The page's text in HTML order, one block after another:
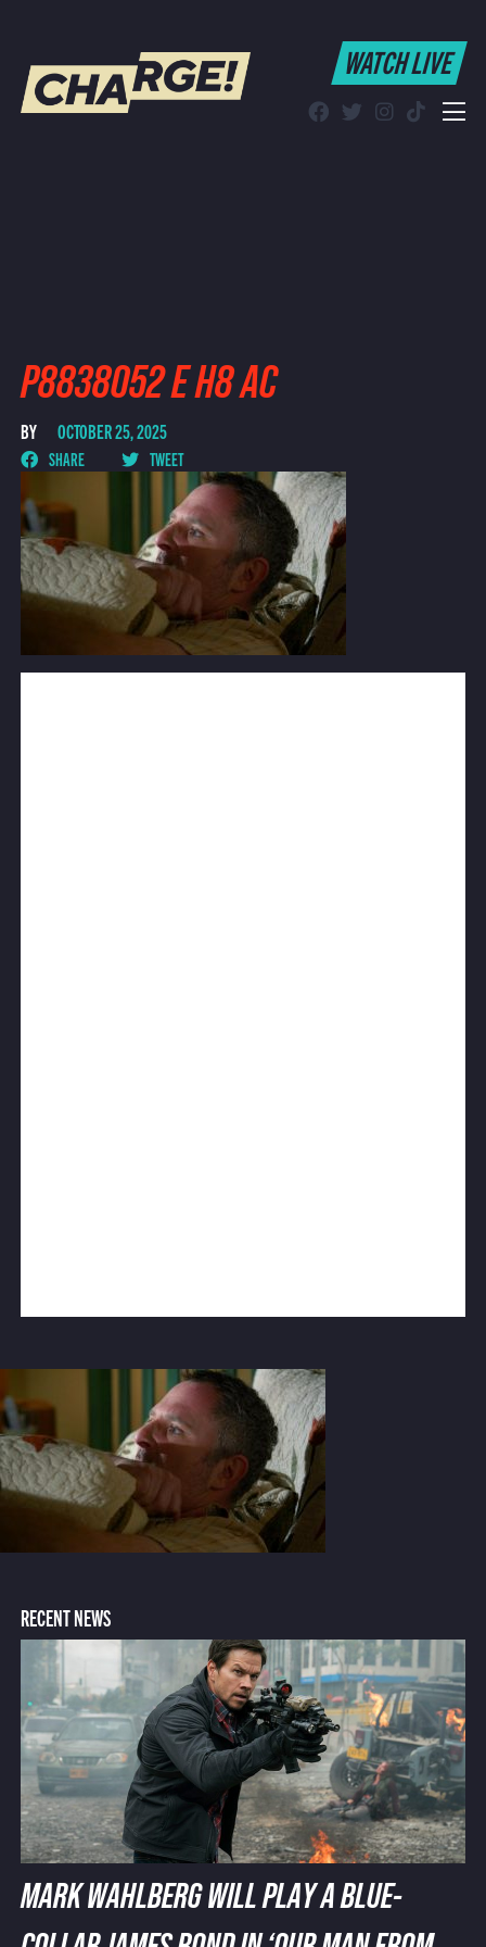
WATCH LIVE
WATCH LIVE
P8838052 E H8 AC
BY OCTOBER 25, 2025
SHARE TWEET
RECENT NEWS
MARK WAHLBERG WILL PLAY A BLUE-